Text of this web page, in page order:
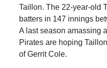
Taillon. The 22-year-old
batters in 147 innings
A last season amassing
Pirates are hoping
of Gerrit Cole.